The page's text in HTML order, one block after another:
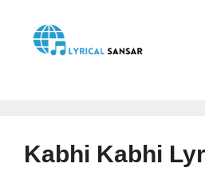
content
Kabhi Kabhi